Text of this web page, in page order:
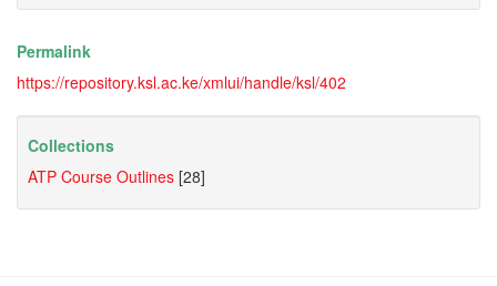
Permalink
https://repository.ksl.ac.ke/xmlui/handle/ksl/402
Collections
ATP Course Outlines [28]